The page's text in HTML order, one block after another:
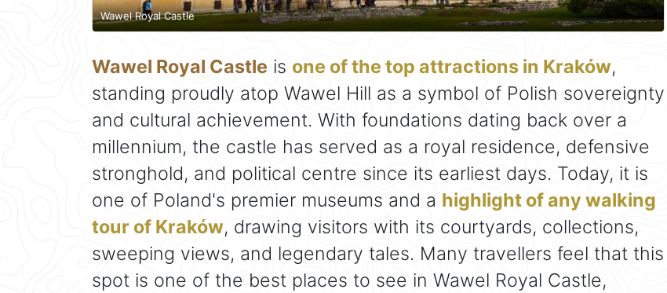
Wawel Royal Castle
Wawel Royal Castle is one of the top attractions in Kraków,
standing proudly atop Wawel Hill as a symbol of Polish sovereignty
and cultural achievement. With foundations dating back over a
millennium, the castle has served as a royal residence, defensive
stronghold, and political centre since its earliest days. Today, it is
one of Poland's premier museums and a highlight of any walking
tour of Kraków, drawing visitors with its courtyards, collections,
sweeping views, and legendary tales. Many travellers feel that this
spot is one of the best places to see in Wawel Royal Castle,